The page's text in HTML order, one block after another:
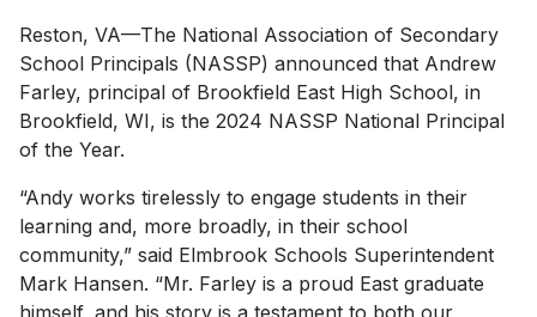
Reston, VA—The National Association of Secondary
School Principals (NASSP) announced that Andrew
Farley, principal of Brookfield East High School, in
Brookfield, WI, is the 2024 NASSP National Principal
of the Year.
“Andy works tirelessly to engage students in their
learning and, more broadly, in their school
community,” said Elmbrook Schools Superintendent
Mark Hansen. “Mr. Farley is a proud East graduate